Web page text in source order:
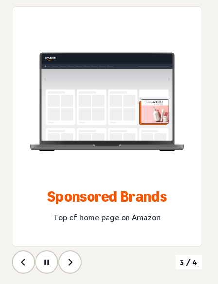
Sponsored Brands
Top of home page on Amazon
3/4